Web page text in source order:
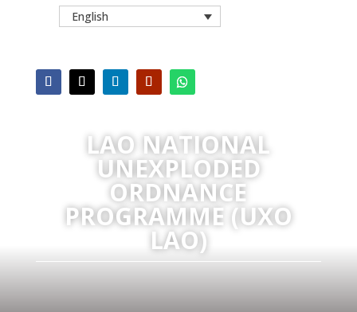
English
LAO NATIONAL
UNEXPLODED
ORDNANCE
PROGRAMME (UXO
LAO)